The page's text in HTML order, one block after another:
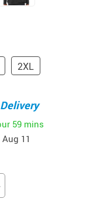
2XL
59 mins
11